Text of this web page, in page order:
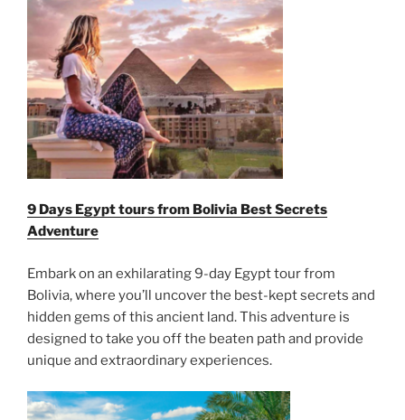
9 Days Egypt tours from Bolivia Best Secrets
Adventure
Embark on an exhilarating 9-day Egypt tour from
Bolivia, where you’ll uncover the best-kept secrets and
hidden gems of this ancient land. This adventure is
designed to take you off the beaten path and provide
unique and extraordinary experiences.